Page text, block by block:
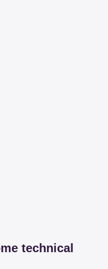
technical